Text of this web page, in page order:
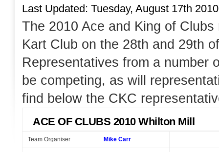
Last Updated: Tuesday, August 17th
The 2010 Ace and King of
Kart Club on the 28th and 29th
Representatives from a number
be competing, as will
find below the CKC
ACE OF CLUBS 2010 Whilton Mill
Team Organiser Mike Carr